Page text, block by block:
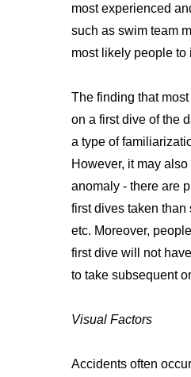
most experienced
such as swim team
most likely people to
The finding that
on a first dive of the
a type of
However, it may also
anomaly - there are
first dives taken than
etc. Moreover,
first dive will not
to take subsequent
Visual Factors
Accidents often